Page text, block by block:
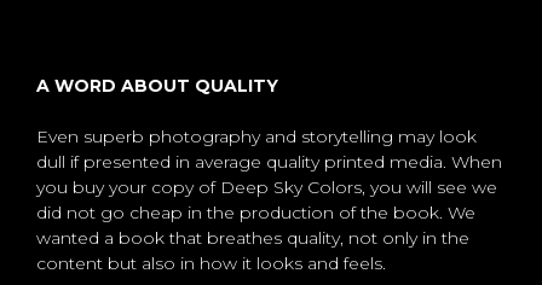
A WORD ABOUT QUALITY
Even superb photography and storytelling may look
dull if presented in average quality printed media. When
you buy your copy of Deep Sky Colors, you will see we
did not go cheap in the production of the book. We
wanted a book that breathes quality, not only in the
content but also in how it looks and feels.